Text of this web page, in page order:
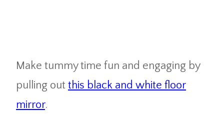
Make tummy time fun and engaging by
pulling out this black and white floor
mirror.